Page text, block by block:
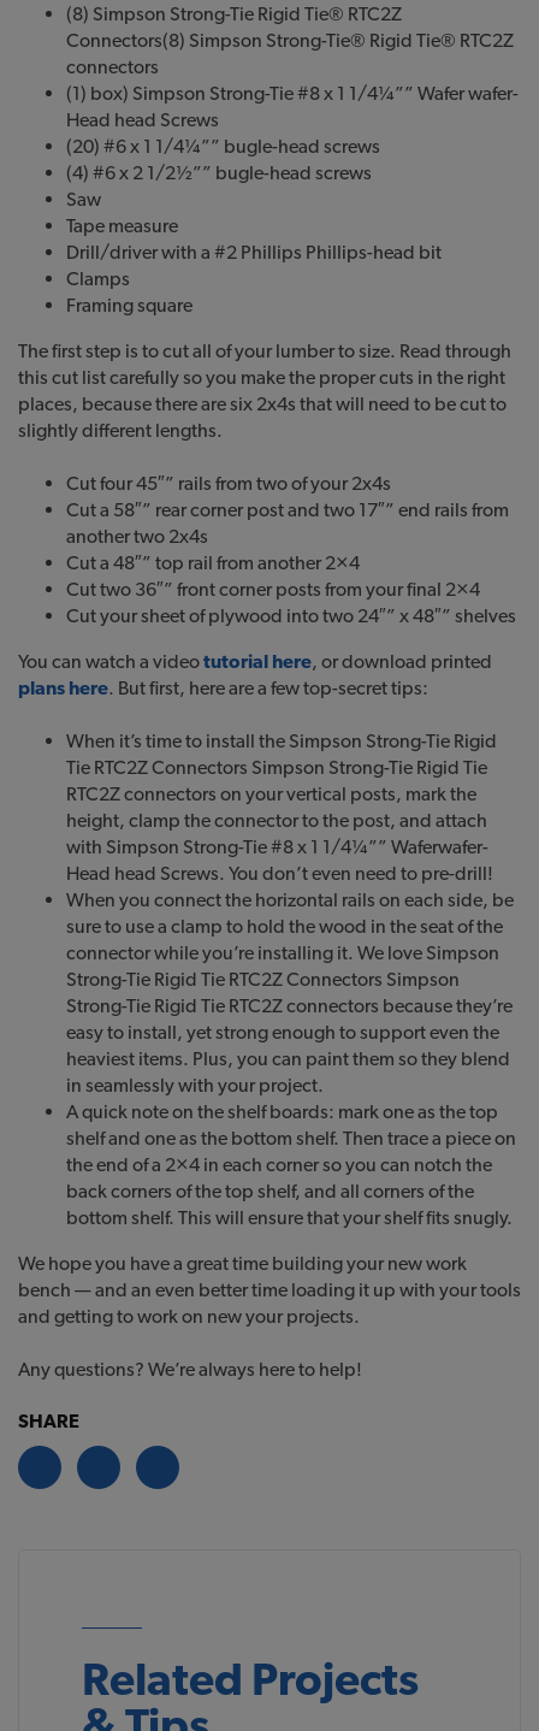
(8) Simpson Strong-Tie Rigid Tie® RTC2Z
Connectors(8) Simpson Strong-Tie® Rigid Tie® RTC2Z
connectors
(1) box) Simpson Strong-Tie #8 x 1 1/4¼”” Wafer wafer-
Head head Screws
(20) #6 x 1 1/4¼”” bugle-head screws
(4) #6 x 2 1/2½”” bugle-head screws
Saw
Tape measure
Drill/driver with a #2 Phillips Phillips-head bit
Clamps
Framing square
The first step is to cut all of your lumber to size. Read through
this cut list carefully so you make the proper cuts in the right
places, because there are six 2x4s that will need to be cut to
slightly different lengths.
Cut four 45″” rails from two of your 2x4s
Cut a 58″” rear corner post and two 17″” end rails from
another two 2x4s
Cut a 48″” top rail from another 2×4
Cut two 36″” front corner posts from your final 2×4
Cut your sheet of plywood into two 24″” x 48″” shelves
You can watch a videotutorial here, or download printed
plans here. But first, here are a few top-secret tips:
When it’s time to install the Simpson Strong-Tie Rigid
Tie RTC2Z Connectors Simpson Strong-Tie Rigid Tie
RTC2Z connectors on your vertical posts, mark the
height, clamp the connector to the post, and attach
with Simpson Strong-Tie #8 x 1 1/4¼”” Waferwafer-
Head head Screws. You don’t even need to pre-drill!
When you connect the horizontal rails on each side, be
sure to use a clamp to hold the wood in the seat of the
connector while you’re installing it. We love Simpson
Strong-Tie Rigid Tie RTC2Z Connectors Simpson
Strong-Tie Rigid Tie RTC2Z connectors because they’re
easy to install, yet strong enough to support even the
heaviest items. Plus, you can paint them so they blend
in seamlessly with your project.
A quick note on the shelf boards: mark one as the top
shelf and one as the bottom shelf. Then trace a piece on
the end of a 2×4 in each corner so you can notch the
back corners of the top shelf, and all corners of the
bottom shelf. This will ensure that your shelf fits snugly.
We hope you have a great time building your new work
bench — and an even better time loading it up with your tools
and getting to work on new your projects.
Any questions? We’re always here to help!
SHARE
Related Projects